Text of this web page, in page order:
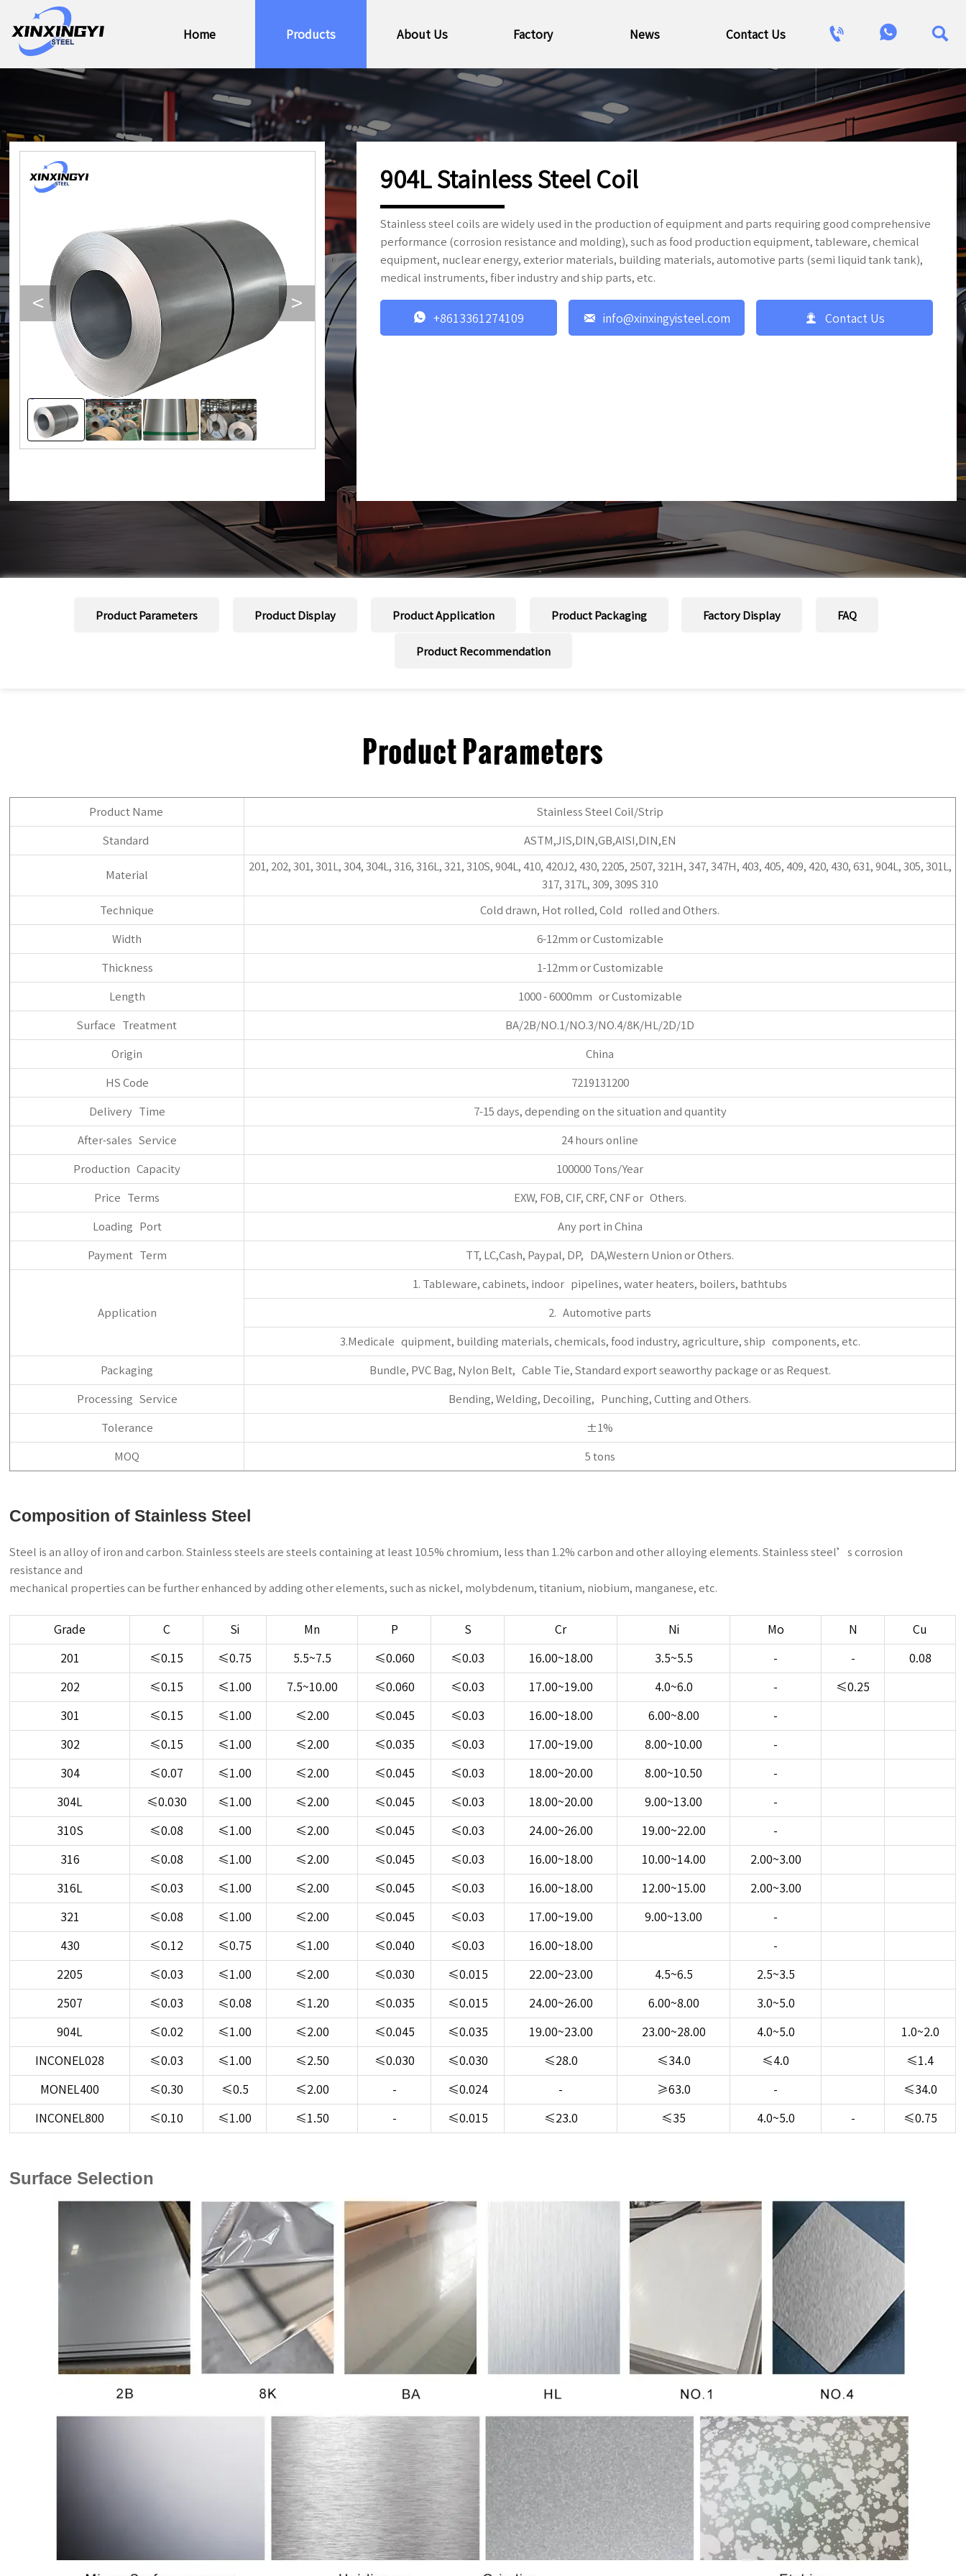
Home Products About Us Factory News Contact Us   
< >
904L Stainless Steel Coil
Stainless steel coils are widely used in the production of equipment and parts requiring good comprehensive
performance (corrosion resistance and molding), such as food production equipment, tableware, chemical
equipment, nuclear energy, exterior materials, building materials, automotive parts (semi liquid tank tank),
medical instruments, fiber industry and ship parts, etc.
 +8613361274109  info@xinxingyisteel.com  Contact Us
Product Parameters Product Display Product Application Product Packaging Factory Display FAQ
Product Recommendation
Product Parameters
Product Name Stainless Steel Coil/Strip
Standard ASTM,JIS,DIN,GB,AISI,DIN,EN
Material
201, 202, 301, 301L, 304, 304L, 316, 316L, 321, 310S, 904L, 410, 420J2, 430, 2205, 2507, 321H, 347, 347H, 403, 405, 409, 420, 430, 631, 904L, 305, 301L,
317, 317L, 309, 309S 310
Technique Cold drawn, Hot rolled, Cold rolled and Others.
Width 6-12mm or Customizable
Thickness 1-12mm or Customizable
Length 1000 - 6000mm or Customizable
Surface Treatment BA/2B/NO.1/NO.3/NO.4/8K/HL/2D/1D
Origin China
HS Code 7219131200
Delivery Time 7-15 days, depending on the situation and quantity
After-sales Service 24 hours online
Production Capacity 100000 Tons/Year
Price Terms EXW, FOB, CIF, CRF, CNF or Others.
Loading Port Any port in China
Payment Term TT, LC,Cash, Paypal, DP, DA,Western Union or Others.
Application
1. Tableware, cabinets, indoor pipelines, water heaters, boilers, bathtubs
2. Automotive parts
3.Medicale quipment, building materials, chemicals, food industry, agriculture, ship components, etc.
Packaging Bundle, PVC Bag, Nylon Belt, Cable Tie, Standard export seaworthy package or as Request.
Processing Service Bending, Welding, Decoiling, Punching, Cutting and Others.
Tolerance ±1%
MOQ 5 tons
Composition of Stainless Steel
Steel is an alloy of iron and carbon. Stainless steels are steels containing at least 10.5% chromium, less than 1.2% carbon and other alloying elements. Stainless steel’s corrosion
resistance and
mechanical properties can be further enhanced by adding other elements, such as nickel, molybdenum, titanium, niobium, manganese, etc.
Grade C Si Mn P S Cr Ni Mo N Cu
201 ≤0.15 ≤0.75 5.5~7.5 ≤0.060 ≤0.03 16.00~18.00 3.5~5.5 - - 0.08
202 ≤0.15 ≤1.00 7.5~10.00 ≤0.060 ≤0.03 17.00~19.00 4.0~6.0 - ≤0.25
301 ≤0.15 ≤1.00 ≤2.00 ≤0.045 ≤0.03 16.00~18.00 6.00~8.00 -
302 ≤0.15 ≤1.00 ≤2.00 ≤0.035 ≤0.03 17.00~19.00 8.00~10.00 -
304 ≤0.07 ≤1.00 ≤2.00 ≤0.045 ≤0.03 18.00~20.00 8.00~10.50 -
304L ≤0.030 ≤1.00 ≤2.00 ≤0.045 ≤0.03 18.00~20.00 9.00~13.00 -
310S ≤0.08 ≤1.00 ≤2.00 ≤0.045 ≤0.03 24.00~26.00 19.00~22.00 -
316 ≤0.08 ≤1.00 ≤2.00 ≤0.045 ≤0.03 16.00~18.00 10.00~14.00 2.00~3.00
316L ≤0.03 ≤1.00 ≤2.00 ≤0.045 ≤0.03 16.00~18.00 12.00~15.00 2.00~3.00
321 ≤0.08 ≤1.00 ≤2.00 ≤0.045 ≤0.03 17.00~19.00 9.00~13.00 -
430 ≤0.12 ≤0.75 ≤1.00 ≤0.040 ≤0.03 16.00~18.00 -
2205 ≤0.03 ≤1.00 ≤2.00 ≤0.030 ≤0.015 22.00~23.00 4.5~6.5 2.5~3.5
2507 ≤0.03 ≤0.08 ≤1.20 ≤0.035 ≤0.015 24.00~26.00 6.00~8.00 3.0~5.0
904L ≤0.02 ≤1.00 ≤2.00 ≤0.045 ≤0.035 19.00~23.00 23.00~28.00 4.0~5.0 1.0~2.0
INCONEL028 ≤0.03 ≤1.00 ≤2.50 ≤0.030 ≤0.030 ≤28.0 ≤34.0 ≤4.0 ≤1.4
MONEL400 ≤0.30 ≤0.5 ≤2.00 - ≤0.024 - ≥63.0 - ≤34.0
INCONEL800 ≤0.10 ≤1.00 ≤1.50 - ≤0.015 ≤23.0 ≤35 4.0~5.0 - ≤0.75
Surface Selection